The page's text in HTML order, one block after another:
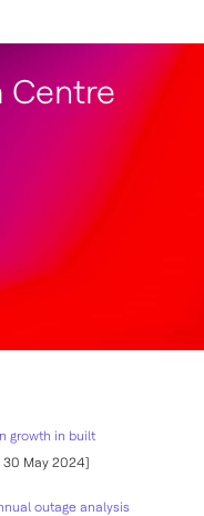
Centre
growth in built
30 May 2024]
outage analysis